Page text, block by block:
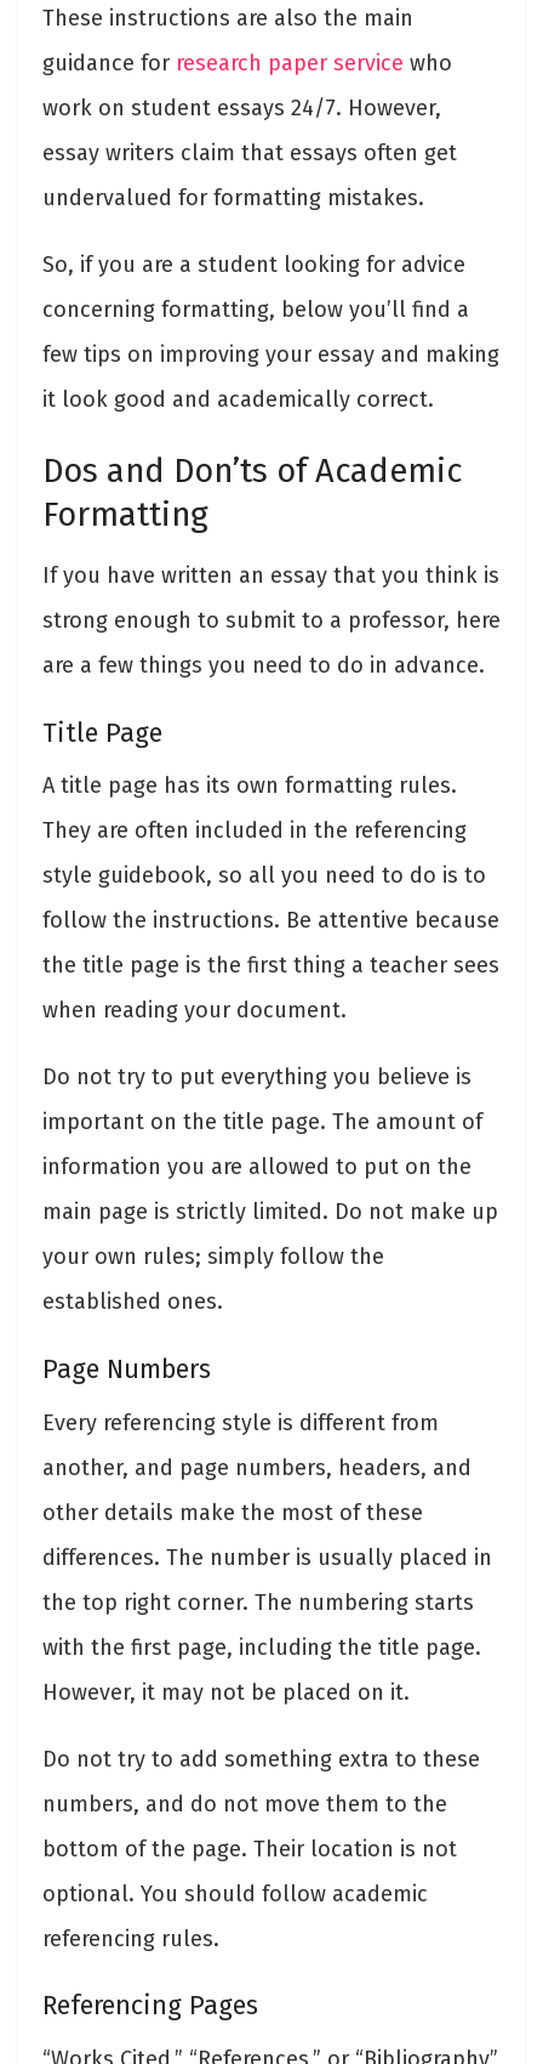
These instructions are also the main
guidance for research paper service who
work on student essays 24/7. However,
essay writers claim that essays often get
undervalued for formatting mistakes.
So, if you are a student looking for advice
concerning formatting, below you’ll find a
few tips on improving your essay and making
it look good and academically correct.
Dos and Don’ts of Academic
Formatting
If you have written an essay that you think is
strong enough to submit to a professor, here
are a few things you need to do in advance.
Title Page
A title page has its own formatting rules.
They are often included in the referencing
style guidebook, so all you need to do is to
follow the instructions. Be attentive because
the title page is the first thing a teacher sees
when reading your document.
Do not try to put everything you believe is
important on the title page. The amount of
information you are allowed to put on the
main page is strictly limited. Do not make up
your own rules; simply follow the
established ones.
Page Numbers
Every referencing style is different from
another, and page numbers, headers, and
other details make the most of these
differences. The number is usually placed in
the top right corner. The numbering starts
with the first page, including the title page.
However, it may not be placed on it.
Do not try to add something extra to these
numbers, and do not move them to the
bottom of the page. Their location is not
optional. You should follow academic
referencing rules.
Referencing Pages